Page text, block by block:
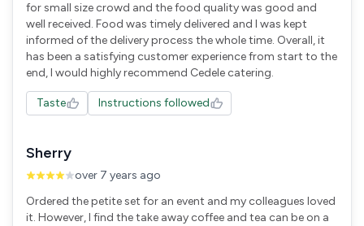
for small size crowd and the food quality was good and
well received. Food was timely delivered and I was kept
informed of the delivery process the whole time. Overall, it
has been a satisfying customer experience from start to the
end, I would highly recommend Cedele catering.
Taste Instructions followed
Sherry
over 7 years ago
Ordered the petite set for an event and my colleagues loved
it. However, I find the take away coffee and tea can be on a